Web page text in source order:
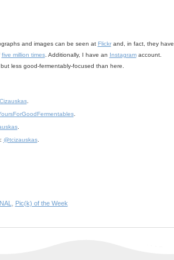
and images can be seen at Flickrand, in fact, they have
five million times. Additionally, I have an Instagramaccount.
less good-fermentably-focused than here.
.
.
.
@tcizauskas.
, Pic(k) of the Week